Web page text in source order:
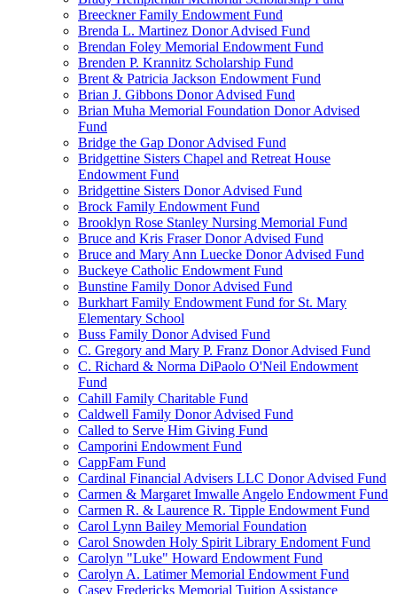
Breeckner Family Endowment Fund
Brenda L. Martinez Donor Advised Fund
Brendan Foley Memorial Endowment Fund
Brenden P. Krannitz Scholarship Fund
Brent & Patricia Jackson Endowment Fund
Brian J. Gibbons Donor Advised Fund
Brian Muha Memorial Foundation Donor Advised
Fund
Bridge the Gap Donor Advised Fund
Bridgettine Sisters Chapel and Retreat House
Endowment Fund
Bridgettine Sisters Donor Advised Fund
Brock Family Endowment Fund
Brooklyn Rose Stanley Nursing Memorial Fund
Bruce and Kris Fraser Donor Advised Fund
Bruce and Mary Ann Luecke Donor Advised Fund
Buckeye Catholic Endowment Fund
Bunstine Family Donor Advised Fund
Burkhart Family Endowment Fund for St. Mary
Elementary School
Buss Family Donor Advised Fund
C. Gregory and Mary P. Franz Donor Advised Fund
C. Richard & Norma DiPaolo O'Neil Endowment
Fund
Cahill Family Charitable Fund
Caldwell Family Donor Advised Fund
Called to Serve Him Giving Fund
Camporini Endowment Fund
CappFam Fund
Cardinal Financial Advisers LLC Donor Advised Fund
Carmen & Margaret Imwalle Angelo Endowment Fund
Carmen R. & Laurence R. Tipple Endowment Fund
Carol Lynn Bailey Memorial Foundation
Carol Snowden Holy Spirit Library Endoment Fund
Carolyn "Luke" Howard Endowment Fund
Carolyn A. Latimer Memorial Endowment Fund
Casey Fredericks Memorial Tuition Assistance